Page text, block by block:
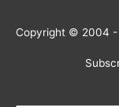
Copyright © 2004 -